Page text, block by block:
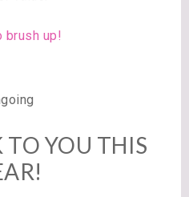
brush up!
YOU THIS